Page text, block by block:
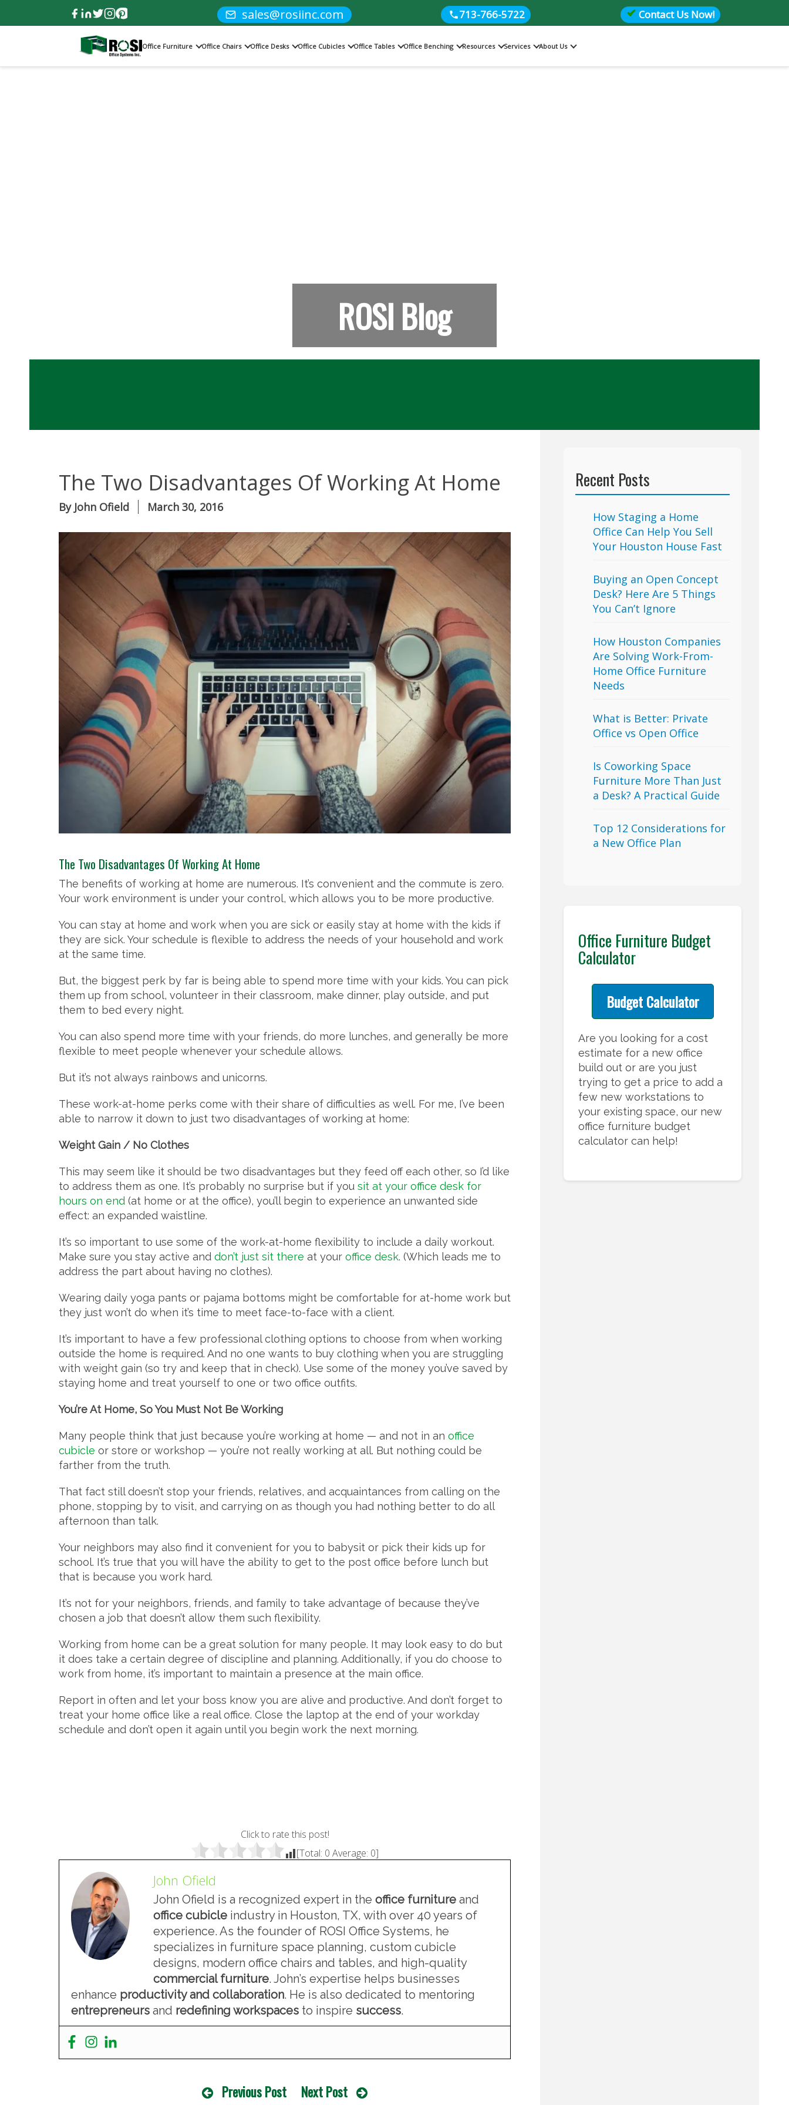
sales@rosiinc.com 713-766-5722 Contact Us Now!
Office Furniture Office Chairs Office Desks Office Cubicles Office Tables Office Benching Resources Services About Us
ROSI Blog
The Two Disadvantages Of Working At Home
By John Ofield March 30, 2016
The Two Disadvantages Of Working At Home
The benefits of working at home are numerous. It’s convenient and the commute is zero.
Your work environment is under your control, which allows you to be more productive.
You can stay at home and work when you are sick or easily stay at home with the kids if
they are sick. Your schedule is flexible to address the needs of your household and work
at the same time.
But, the biggest perk by far is being able to spend more time with your kids. You can pick
them up from school, volunteer in their classroom, make dinner, play outside, and put
them to bed every night.
You can also spend more time with your friends, do more lunches, and generally be more
flexible to meet people whenever your schedule allows.
But it’s not always rainbows and unicorns.
These work-at-home perks come with their share of difficulties as well. For me, I’ve been
able to narrow it down to just two disadvantages of working at home:
Weight Gain / No Clothes
This may seem like it should be two disadvantages but they feed off each other, so I’d like
to address them as one. It’s probably no surprise but if you sit at your office desk for
hours on end (at home or at the office), you’ll begin to experience an unwanted side
effect: an expanded waistline.
It’s so important to use some of the work-at-home flexibility to include a daily workout.
Make sure you stay active and don’t just sit there at your office desk. (Which leads me to
address the part about having no clothes).
Wearing daily yoga pants or pajama bottoms might be comfortable for at-home work but
they just won’t do when it’s time to meet face-to-face with a client.
It’s important to have a few professional clothing options to choose from when working
outside the home is required. And no one wants to buy clothing when you are struggling
with weight gain (so try and keep that in check). Use some of the money you’ve saved by
staying home and treat yourself to one or two office outfits.
You’re At Home, So You Must Not Be Working
Many people think that just because you’re working at home — and not in an office
cubicle or store or workshop — you’re not really working at all. But nothing could be
farther from the truth.
That fact still doesn’t stop your friends, relatives, and acquaintances from calling on the
phone, stopping by to visit, and carrying on as though you had nothing better to do all
afternoon than talk.
Your neighbors may also find it convenient for you to babysit or pick their kids up for
school. It’s true that you will have the ability to get to the post office before lunch but
that is because you work hard.
It’s not for your neighbors, friends, and family to take advantage of because they’ve
chosen a job that doesn’t allow them such flexibility.
Working from home can be a great solution for many people. It may look easy to do but
it does take a certain degree of discipline and planning. Additionally, if you do choose to
work from home, it’s important to maintain a presence at the main office.
Report in often and let your boss know you are alive and productive. And don’t forget to
treat your home office like a real office. Close the laptop at the end of your workday
schedule and don’t open it again until you begin work the next morning.
Click to rate this post!
[Total: 0 Average: 0]
John Ofield
John Ofield is a recognized expert in the office furniture and
office cubicle industry in Houston, TX, with over 40 years of
experience. As the founder of ROSI Office Systems, he
specializes in furniture space planning, custom cubicle
designs, modern office chairs and tables, and high-quality
commercial furniture. John’s expertise helps businesses
enhance productivity and collaboration. He is also dedicated to mentoring
entrepreneurs and redefining workspaces to inspire success.
Previous Post Next Post
Recent Posts
How Staging a Home
Office Can Help You Sell
Your Houston House Fast
Buying an Open Concept
Desk? Here Are 5 Things
You Can’t Ignore
How Houston Companies
Are Solving Work-From-
Home Office Furniture
Needs
What is Better: Private
Office vs Open Office
Is Coworking Space
Furniture More Than Just
a Desk? A Practical Guide
Top 12 Considerations for
a New Office Plan
Office Furniture Budget
Calculator
Budget Calculator
Are you looking for a cost
estimate for a new office
build out or are you just
trying to get a price to add a
few new workstations to
your existing space, our new
office furniture budget
calculator can help!